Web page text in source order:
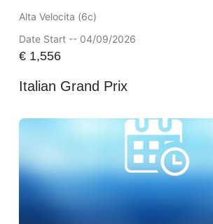
Alta Velocita (6c)
Date Start -- 04/09/2026
€1,556
Italian Grand Prix